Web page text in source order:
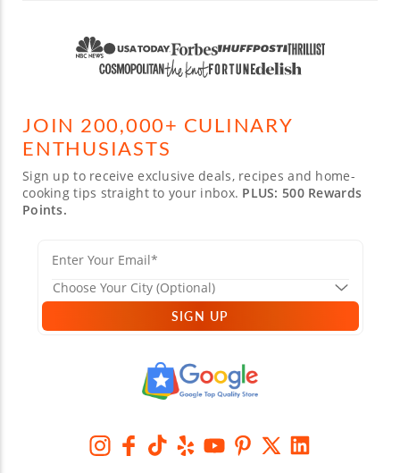
JOIN 200,000+ CULINARY
ENTHUSIASTS
Sign up to receive exclusive deals, recipes and home-
cooking tips straight to your inbox. PLUS: 500 Rewards
Points.
SIGN UP